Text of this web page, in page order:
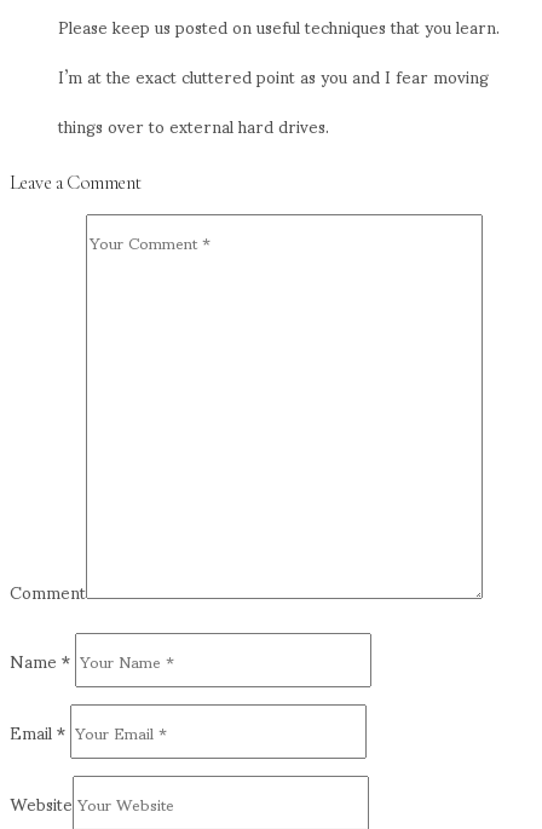
Please keep us posted on useful techniques that you learn.
I’m at the exact cluttered point as you and I fear moving
things over to external hard drives.
Leave a Comment
Comment
Name*
Email*
Website